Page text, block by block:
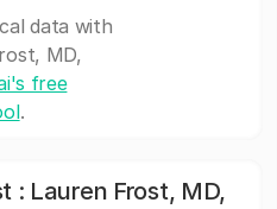
data with
MD,
free
.
: Lauren Frost, MD,